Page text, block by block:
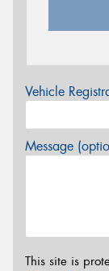
Vehicle
Message
This site is